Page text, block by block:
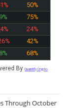
50%
75%
24%
42%
68%
ByQuantify Crypto
Through October